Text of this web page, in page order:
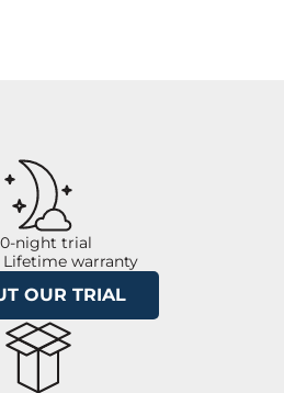
night trial
warranty
OUR TRIAL